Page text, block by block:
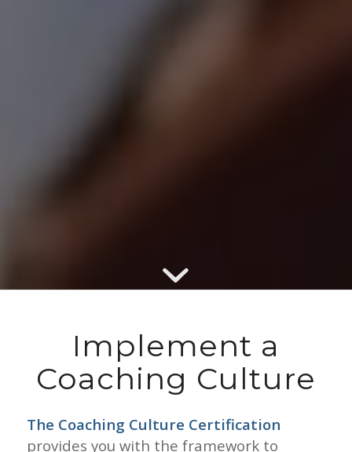
Implement a
Coaching Culture
The Coaching Culture Certification
provides you with the framework to